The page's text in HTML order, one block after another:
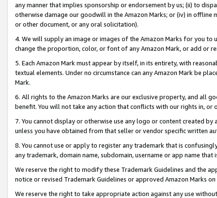
any manner that implies sponsorship or endorsement by us; (ii) to
otherwise damage our goodwill in the Amazon Marks; or (iv) in offline
or other document, or any oral solicitation).
4. We will supply an image or images of the Amazon Marks for you to
change the proportion, color, or font of any Amazon Mark, or add or
5. Each Amazon Mark must appear by itself, in its entirety, with
textual elements. Under no circumstance can any Amazon Mark be
Mark.
6. All rights to the Amazon Marks are our exclusive property, and all
benefit. You will not take any action that conflicts with our rights in, or
7. You cannot display or otherwise use any logo or content created
unless you have obtained from that seller or vendor specific written
8. You cannot use or apply to register any trademark that is
any trademark, domain name, subdomain, username or app name
We reserve the right to modify these Trademark Guidelines and the
notice or revised Trademark Guidelines or approved Amazon Marks
We reserve the right to take appropriate action against any use